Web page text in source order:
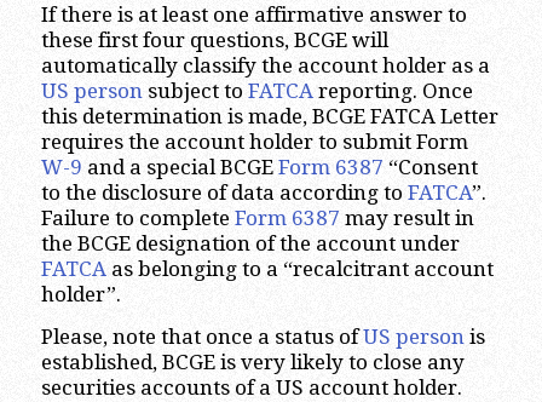
If there is at least one affirmative answer to
these first four questions, BCGE will
automatically classify the account holder as a
US person subject to FATCA reporting. Once
this determination is made, BCGE FATCA Letter
requires the account holder to submit Form
W-9 and a special BCGE Form 6387 “Consent
to the disclosure of data according to FATCA”.
Failure to complete Form 6387 may result in
the BCGE designation of the account under
FATCA as belonging to a “recalcitrant account
holder”.
Please, note that once a status ofUS personis
established, BCGE is very likely to close any
securities accounts of a US account holder.